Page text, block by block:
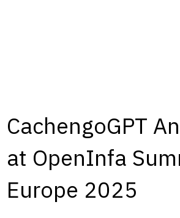
CachengoGPT
at OpenInfa
Europe 2025